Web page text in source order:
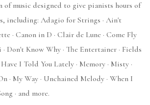
music designed to give pianists hours of
including: Adagio for Strings · Ain't
· Canon in D · Clair de Lune · Come Fly
Don't Know Why · The Entertainer · Fields
I Told You Lately · Memory · Misty ·
· My Way · Unchained Melody · When I
· and more.